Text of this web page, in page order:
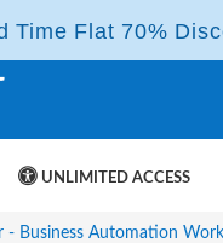
Time Flat 70%
UNLIMITED ACCESS
- Business Automation